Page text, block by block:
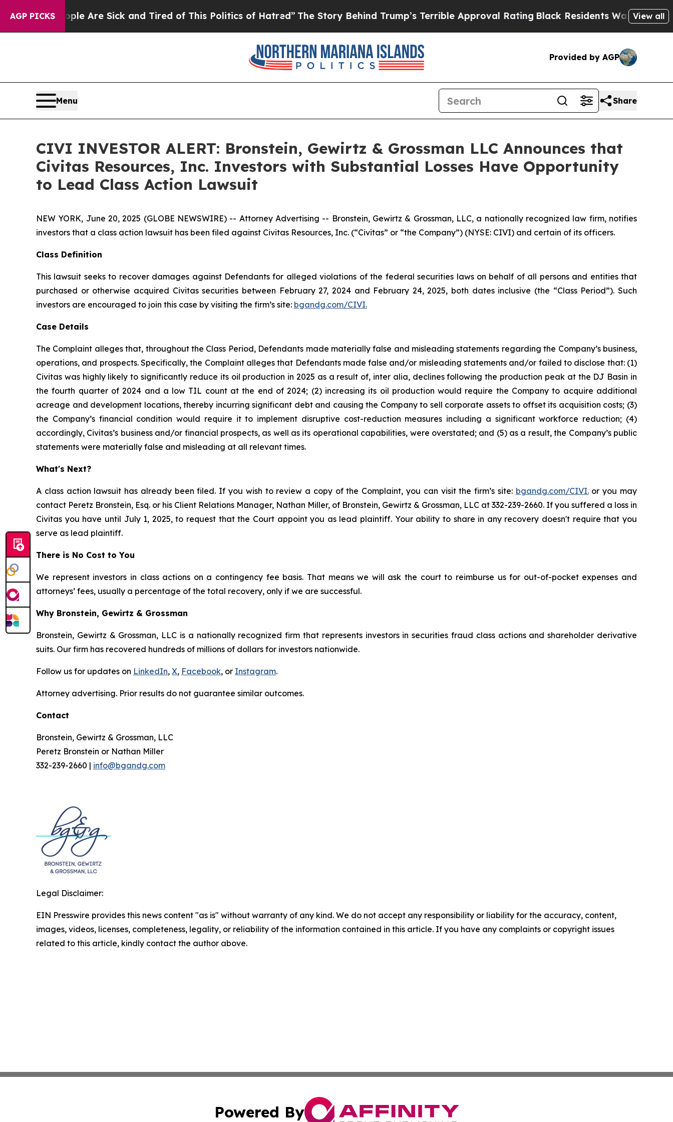
AGP PICKS
“People Are Sick and Tired of This Politics of Hatred”The Story Behind Trump’s Terrible Approval Rating Black Residents Warned of Abusive
View all
Provided by AGP
Menu Share
CIVI INVESTOR ALERT: Bronstein, Gewirtz & Grossman LLC Announces that
Civitas Resources, Inc. Investors with Substantial Losses Have Opportunity
to Lead Class Action Lawsuit
NEW YORK, June 20, 2025 (GLOBE NEWSWIRE) -- Attorney Advertising -- Bronstein, Gewirtz & Grossman, LLC, a nationally recognized law firm, notifies
investors that a class action lawsuit has been filed against Civitas Resources, Inc. (“Civitas” or “the Company”) (NYSE: CIVI) and certain of its officers.
Class Definition
This lawsuit seeks to recover damages against Defendants for alleged violations of the federal securities laws on behalf of all persons and entities that
purchased or otherwise acquired Civitas securities between February 27, 2024 and February 24, 2025, both dates inclusive (the “Class Period”). Such
investors are encouraged to join this case by visiting the firm’s site: bgandg.com/CIVI.
Case Details
The Complaint alleges that, throughout the Class Period, Defendants made materially false and misleading statements regarding the Company’s business,
operations, and prospects. Specifically, the Complaint alleges that Defendants made false and/or misleading statements and/or failed to disclose that: (1)
Civitas was highly likely to significantly reduce its oil production in 2025 as a result of, inter alia, declines following the production peak at the DJ Basin in
the fourth quarter of 2024 and a low TIL count at the end of 2024; (2) increasing its oil production would require the Company to acquire additional
acreage and development locations, thereby incurring significant debt and causing the Company to sell corporate assets to offset its acquisition costs; (3)
the Company’s financial condition would require it to implement disruptive cost-reduction measures including a significant workforce reduction; (4)
accordingly, Civitas’s business and/or financial prospects, as well as its operational capabilities, were overstated; and (5) as a result, the Company’s public
statements were materially false and misleading at all relevant times.
What's Next?
A class action lawsuit has already been filed. If you wish to review a copy of the Complaint, you can visit the firm’s site: bgandg.com/CIVI.or you may
contact Peretz Bronstein, Esq. or his Client Relations Manager, Nathan Miller, of Bronstein, Gewirtz & Grossman, LLC at 332-239-2660. If you suffered a loss in
Civitas you have until July 1, 2025, to request that the Court appoint you as lead plaintiff. Your ability to share in any recovery doesn't require that you
serve as lead plaintiff.
There is No Cost to You
We represent investors in class actions on a contingency fee basis. That means we will ask the court to reimburse us for out-of-pocket expenses and
attorneys’ fees, usually a percentage of the total recovery, only if we are successful.
Why Bronstein, Gewirtz & Grossman
Bronstein, Gewirtz & Grossman, LLC is a nationally recognized firm that represents investors in securities fraud class actions and shareholder derivative
suits. Our firm has recovered hundreds of millions of dollars for investors nationwide.
Follow us for updates on LinkedIn, X, Facebook, or Instagram.
Attorney advertising. Prior results do not guarantee similar outcomes.
Contact
Bronstein, Gewirtz & Grossman, LLC
Peretz Bronstein or Nathan Miller
332-239-2660 | info@bgandg.com
Legal Disclaimer:
EIN Presswire provides this news content "as is" without warranty of any kind. We do not accept any responsibility or liability for the accuracy, content,
images, videos, licenses, completeness, legality, or reliability of the information contained in this article. If you have any complaints or copyright issues
related to this article, kindly contact the author above.
Powered By